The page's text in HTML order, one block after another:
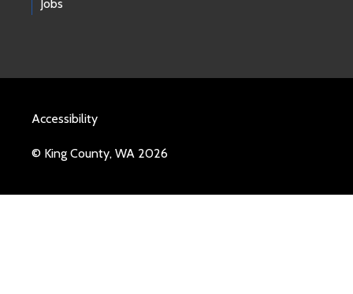
Jobs
Accessibility
© King County, WA 2026